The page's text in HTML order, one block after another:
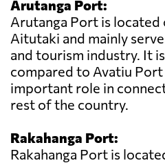
Arutanga Port:
Arutanga Port is located
Aitutaki and mainly
and tourism industry. It
compared to Avatiu Port
important role in
rest of the country.
Rakahanga Port:
Rakahanga Port is